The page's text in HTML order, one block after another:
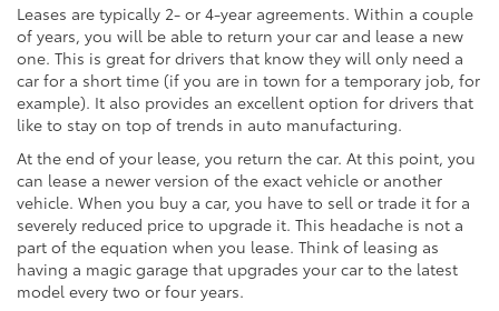
Leases are typically 2- or 4-year agreements. Within a couple
of years, you will be able to return your car and lease a new
one. This is great for drivers that know they will only need a
car for a short time (if you are in town for a temporary job, for
example). It also provides an excellent option for drivers that
like to stay on top of trends in auto manufacturing.
At the end of your lease, you return the car. At this point, you
can lease a newer version of the exact vehicle or another
vehicle. When you buy a car, you have to sell or trade it for a
severely reduced price to upgrade it. This headache is not a
part of the equation when you lease. Think of leasing as
having a magic garage that upgrades your car to the latest
model every two or four years.